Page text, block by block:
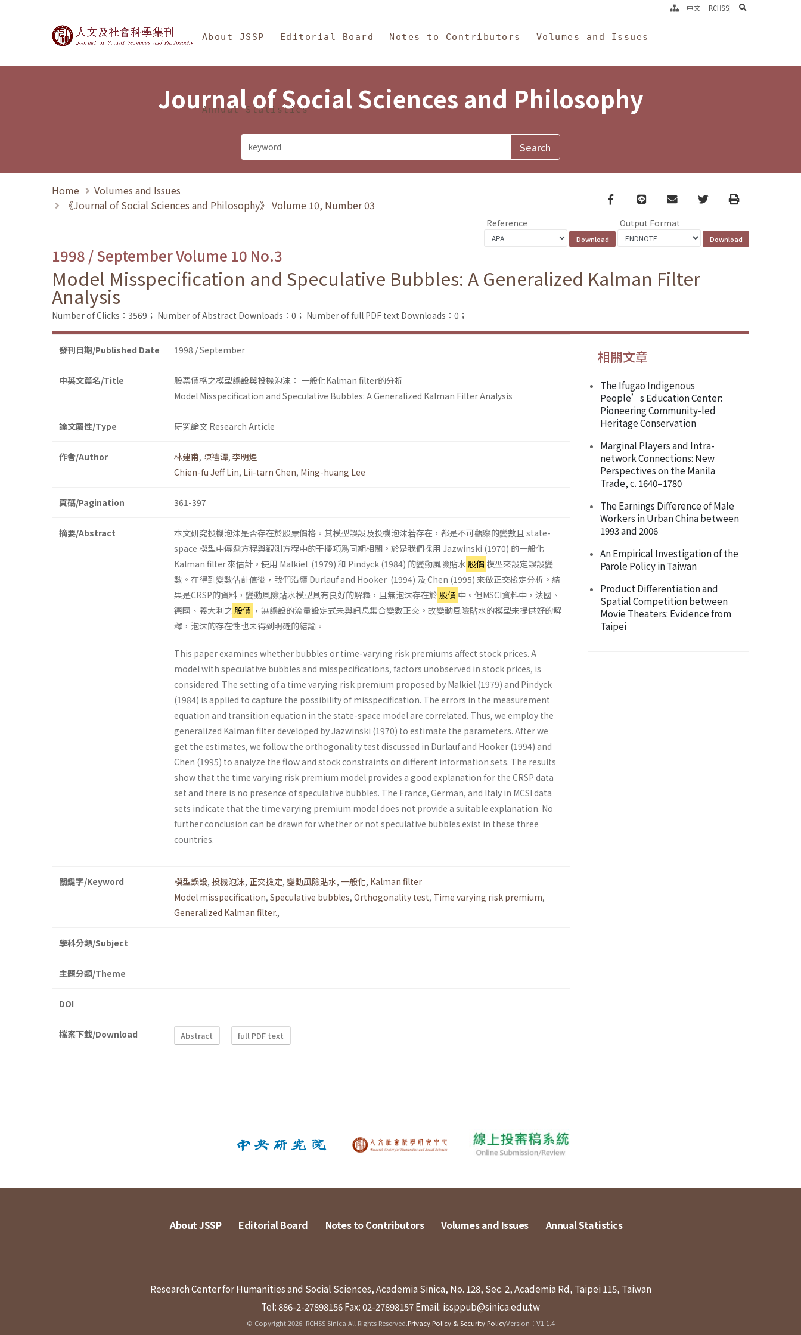
Journal of Social Sciences and Philosophy
About JSSP Editorial Board Notes to Contributors Volumes and Issues
Annual Statistics
中文 RCHSS search
Journal of Social Sciences and Philosophy
Home
Volumes and Issues
《Journal of Social Sciences and Philosophy》 Volume 10, Number 03
Facebook
line email TwitterPrint
Reference Output Format
1998 / September Volume 10 No.3
Model Misspecification and Speculative Bubbles: A Generalized Kalman Filter
Analysis
Number of Clicks：3569； Number of Abstract Downloads：0； Number of full PDF text Downloads：0；
發刊日期/Published Date 1998 / September
中英文篇名/Title
股票價格之模型誤設與投機泡沫： 一般化Kalman filter的分析
Model Misspecification and Speculative Bubbles: A Generalized Kalman Filter Analysis
論文屬性/Type 研究論文 Research Article
作者/Author 林建甫, 陳禮潭, 李明煌
Chien-fu Jeff Lin, Lii-tarn Chen, Ming-huang Lee
頁碼/Pagination 361-397
摘要/Abstract
本文研究投機泡沫是否存在於股票價格。其模型誤設及投機泡沫若存在，都是不可觀察的變數且 state-
space 模型中傳遞方程與觀測方程中的干擾項爲同期相關。於是我們採用 Jazwinski (1970) 的一般化
Kalman filter 來估計。使用 Malkiel (1979) 和 Pindyck (1984) 的變動風險貼水 股價 模型來設定誤設變
數。在得到變數估計值後，我們沿續 Durlauf and Hooker (1994) 及 Chen (1995) 來做正交檢定分析。結
果是CRSP的資料，變動風險貼水模型具有良好的解釋，且無泡沫存在於股價 中。但MSCI資料中，法國、
德國、義大利之 股價 ，無誤設的流量設定式未與訊息集合變數正交。故變動風險貼水的模型未提供好的解
釋，泡沫的存在性也未得到明確的結論。
This paper examines whether bubbles or time-varying risk premiums affect stock prices. A
model with speculative bubbles and misspecifications, factors unobserved in stock prices, is
considered. The setting of a time varying risk premium proposed by Malkiel (1979) and Pindyck
(1984) is applied to capture the possibility of misspecification. The errors in the measurement
equation and transition equation in the state-space model are correlated. Thus, we employ the
generalized Kalman filter developed by Jazwinski (1970) to estimate the parameters. After we
get the estimates, we follow the orthogonality test discussed in Durlauf and Hooker (1994) and
Chen (1995) to analyze the flow and stock constraints on different information sets. The results
show that the time varying risk premium model provides a good explanation for the CRSP data
set and there is no presence of speculative bubbles. The France, German, and Italy in MCSI data
sets indicate that the time varying premium model does not provide a suitable explanation. No
further conclusion can be drawn for whether or not speculative bubbles exist in these three
countries.
關鍵字/Keyword 模型誤設, 投機泡沫, 正交撿定, 變動風險貼水, 一般化, Kalman filter
Model misspecification, Speculative bubbles, Orthogonality test, Time varying risk premium,
Generalized Kalman filter.,
學科分類/Subject
主題分類/Theme
DOI
檔案下載/Download Abstract full PDF text
相關文章
The Ifugao Indigenous
People’s Education Center:
Pioneering Community-led
Heritage Conservation
Marginal Players and Intra-
network Connections: New
Perspectives on the Manila
Trade, c. 1640–1780
The Earnings Difference of Male
Workers in Urban China between
1993 and 2006
An Empirical Investigation of the
Parole Policy in Taiwan
Product Differentiation and
Spatial Competition between
Movie Theaters: Evidence from
Taipei
About JSSP Editorial Board Notes to Contributors Volumes and Issues Annual Statistics
Research Center for Humanities and Social Sciences, Academia Sinica, No. 128, Sec. 2, Academia Rd, Taipei 115, Taiwan
Tel: 886-2-27898156Fax: 02-27898157Email: issppub@sinica.edu.tw
© Copyright 2026. RCHSS Sinica All Rights Reserved.Privacy Policy & Security PolicyVersion：V1.1.4